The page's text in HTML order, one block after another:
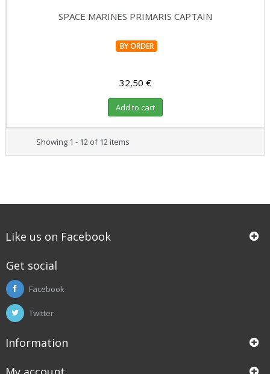
SPACE MARINES PRIMARIS CAPTAIN
BY ORDER
32,50 €
Add to cart
Showing 1 - 12 of 12 items
Like us on Facebook
Get social
Facebook
Twitter
Information